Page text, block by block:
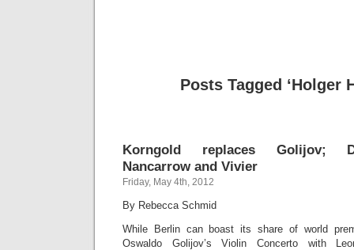
Posts Tagged ‘Holger
Korngold replaces Golijov;
Nancarrow and Vivier
Friday, May 4th, 2012
By Rebecca Schmid
While Berlin can boast its share of world
Oswaldo Golijov’s Violin Concerto with